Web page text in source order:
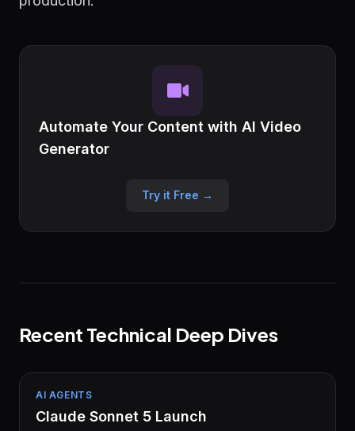
Automate Your Content with AI Video
Generator
Try it Free →
Recent Technical Deep Dives
AI AGENTS
Claude Sonnet 5 Launch